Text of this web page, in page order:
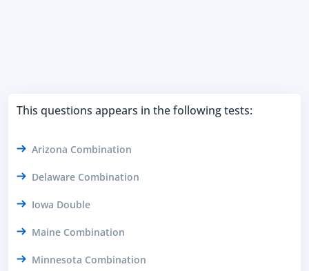
This questions appears in the following tests:
Arizona Combination
Delaware Combination
Iowa Double
Maine Combination
Minnesota Combination